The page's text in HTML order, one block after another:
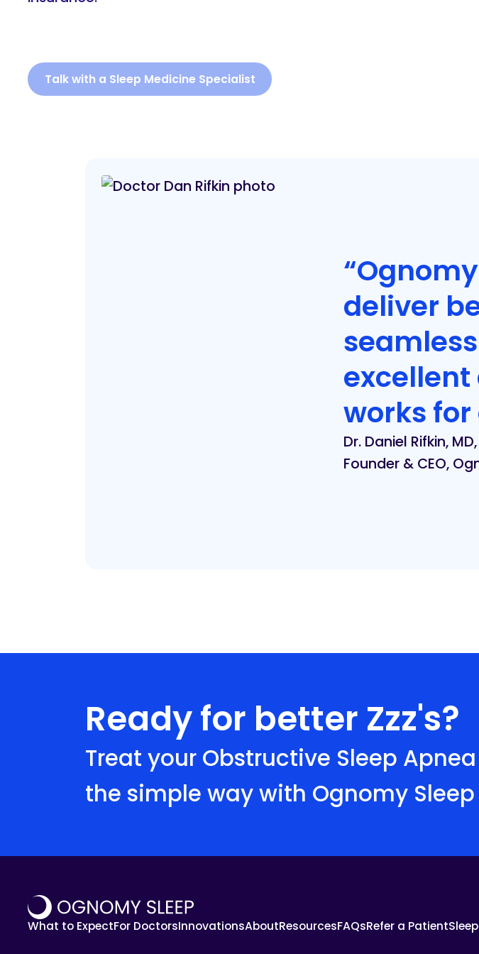
deliver
excellent
works
Dr. Daniel Rifkin,
Founder & CEO,
Ready for better Zzz's?
Treat your Obstructive Sleep Apnea
the simple way with Ognomy Sleep
What to ExpectFor DoctorsInnovationsAboutResourcesFAQsRefer a Patient